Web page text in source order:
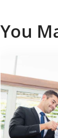
You